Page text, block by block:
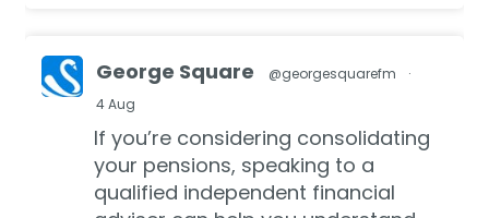
George Square @georgesquarefm
·
4 Aug
If you’re considering consolidating
your pensions, speaking to a
qualified independent financial